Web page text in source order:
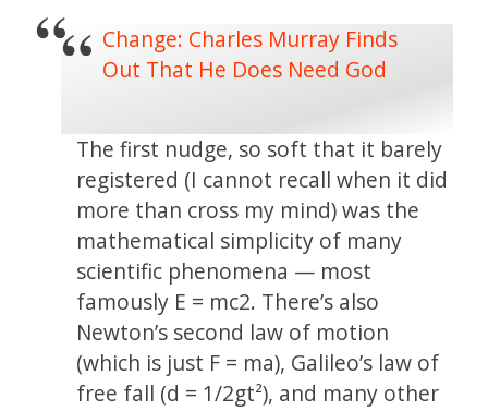
Change: Charles Murray Finds
Out That He Does Need God
The first nudge, so soft that it barely
registered (I cannot recall when it did
more than cross my mind) was the
mathematical simplicity of many
scientific phenomena — most
famously E = mc2. There’s also
Newton’s second law of motion
(which is just F = ma), Galileo’s law of
free fall (d = 1/2gt²), and many other